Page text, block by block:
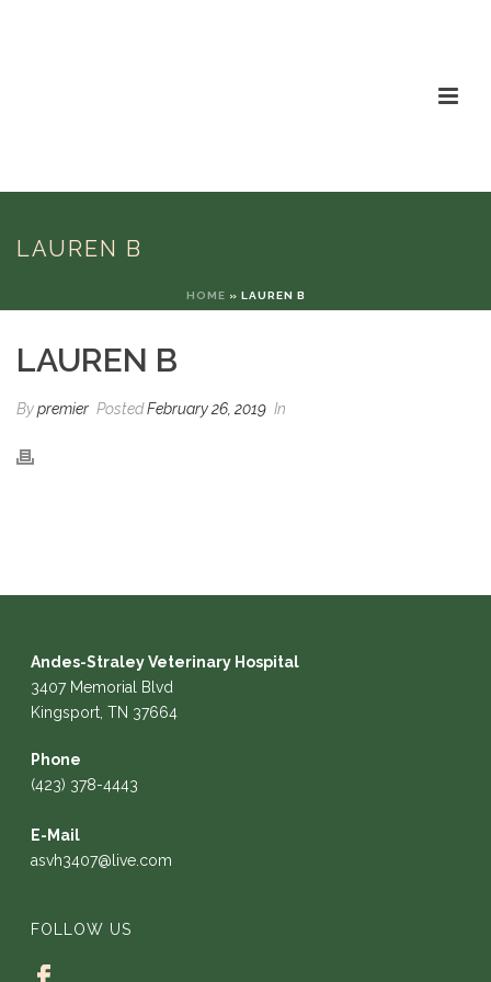
LAUREN B
HOME » LAUREN B
LAUREN B
Bypremier PostedFebruary 26, 2019 In
Andes-Straley Veterinary Hospital
3407 Memorial Blvd
Kingsport, TN 37664
Phone
(423) 378-4443
E-Mail
asvh3407@live.com
FOLLOW US